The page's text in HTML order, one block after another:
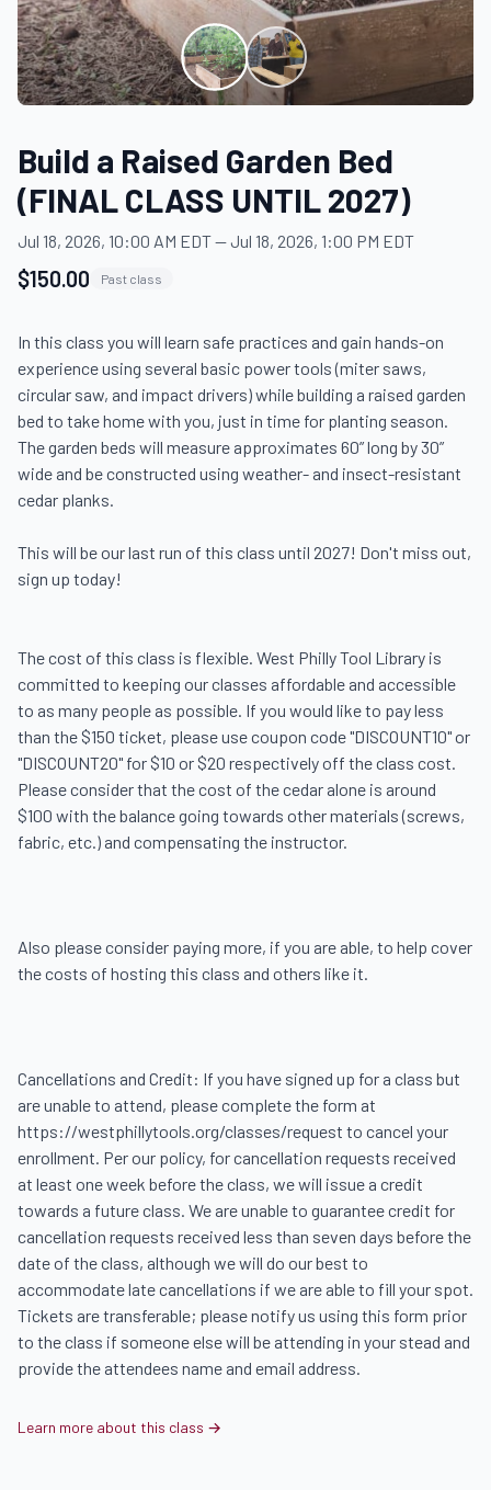
Build a Raised Garden Bed
(FINAL CLASS UNTIL 2027)
Jul 18, 2026, 10:00 AM EDT—Jul 18, 2026, 1:00 PM EDT
$150.00 Past class
In this class you will learn safe practices and gain hands-on
experience using several basic power tools (miter saws,
circular saw, and impact drivers) while building a raised garden
bed to take home with you, just in time for planting season.
The garden beds will measure approximates 60” long by 30”
wide and be constructed using weather- and insect-resistant
cedar planks.
This will be our last run of this class until 2027! Don't miss out,
sign up today!
The cost of this class is flexible. West Philly Tool Library is
committed to keeping our classes affordable and accessible
to as many people as possible. If you would like to pay less
than the $150 ticket, please use coupon code "DISCOUNT10" or
"DISCOUNT20" for $10 or $20 respectively off the class cost.
Please consider that the cost of the cedar alone is around
$100 with the balance going towards other materials (screws,
fabric, etc.) and compensating the instructor.
Also please consider paying more, if you are able, to help cover
the costs of hosting this class and others like it.
Cancellations and Credit: If you have signed up for a class but
are unable to attend, please complete the form at
https://westphillytools.org/classes/request to cancel your
enrollment. Per our policy, for cancellation requests received
at least one week before the class, we will issue a credit
towards a future class. We are unable to guarantee credit for
cancellation requests received less than seven days before the
date of the class, although we will do our best to
accommodate late cancellations if we are able to fill your spot.
Tickets are transferable; please notify us using this form prior
to the class if someone else will be attending in your stead and
provide the attendees name and email address.
Learn more about this class →